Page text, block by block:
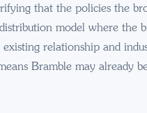
that the policies the
model where the
relationship and
Bramble may already